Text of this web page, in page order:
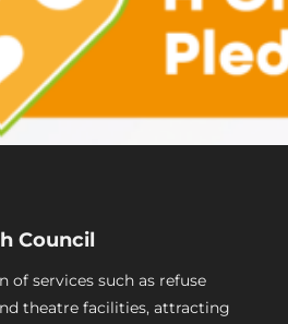
Council
of services such as refuse
theatre facilities, attracting